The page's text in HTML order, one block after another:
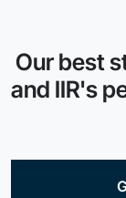
Our best
and IIR's